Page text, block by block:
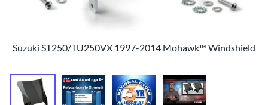
Suzuki ST250/TU250VX 1997-2014 Mohawk™ Windshield